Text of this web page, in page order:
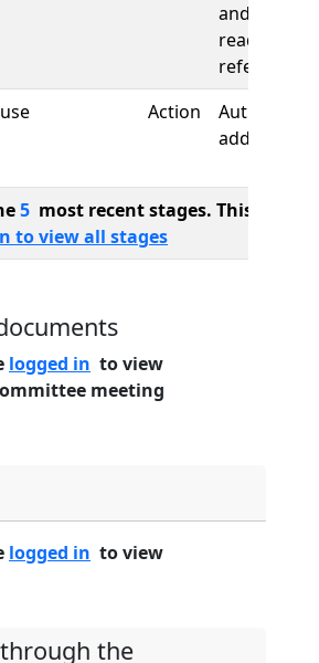
and first
reading,
referred to
Action
Authors
added
5 most recent stages. This bill
to view all stages
logged in to view
meeting
logged in to view
the